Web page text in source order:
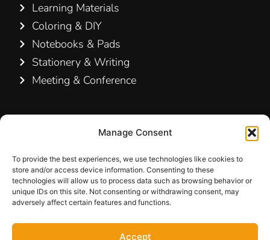
Manage Consent
To provide the best experiences, we use technologies like cookies to
store and/or access device information. Consenting to these
technologies will allow us to process data such as browsing behavior or
unique IDs on this site. Not consenting or withdrawing consent, may
adversely affect certain features and functions.
Accept
Learning Materials
Coloring & DIY
Notebooks & Pads
Stationery & Writing
Meeting & Conference
Hirsemarken 5, st. th.
3520 Farum
Denmark
+45 48 16 50 00